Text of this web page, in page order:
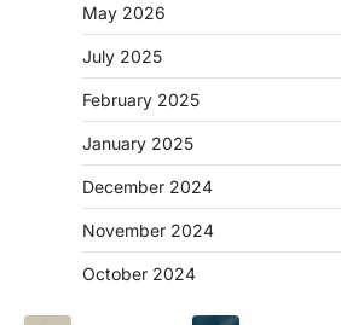
May 2026
July 2025
February 2025
January 2025
December 2024
November 2024
October 2024